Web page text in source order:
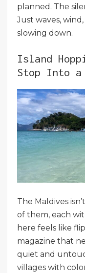
planned. The
Just waves,
slowing down.
Island
Stop Into a
The Maldives
of them, each
here feels like
magazine that
quiet and
villages with